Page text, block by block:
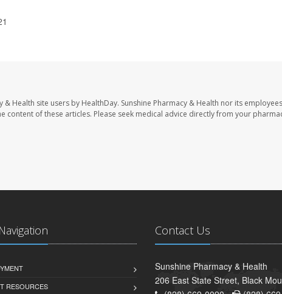
Health site users by HealthDay. Sunshine Pharmacy & Health nor its
of these articles. Please seek medical advice directly from your
RESOURCES
Contact Us
Sunshine Pharmacy & Health
206 East State Street, Black